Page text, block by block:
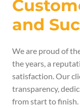
and
We are proud of
the years, a
satisfaction. Our
transparency,
from start to